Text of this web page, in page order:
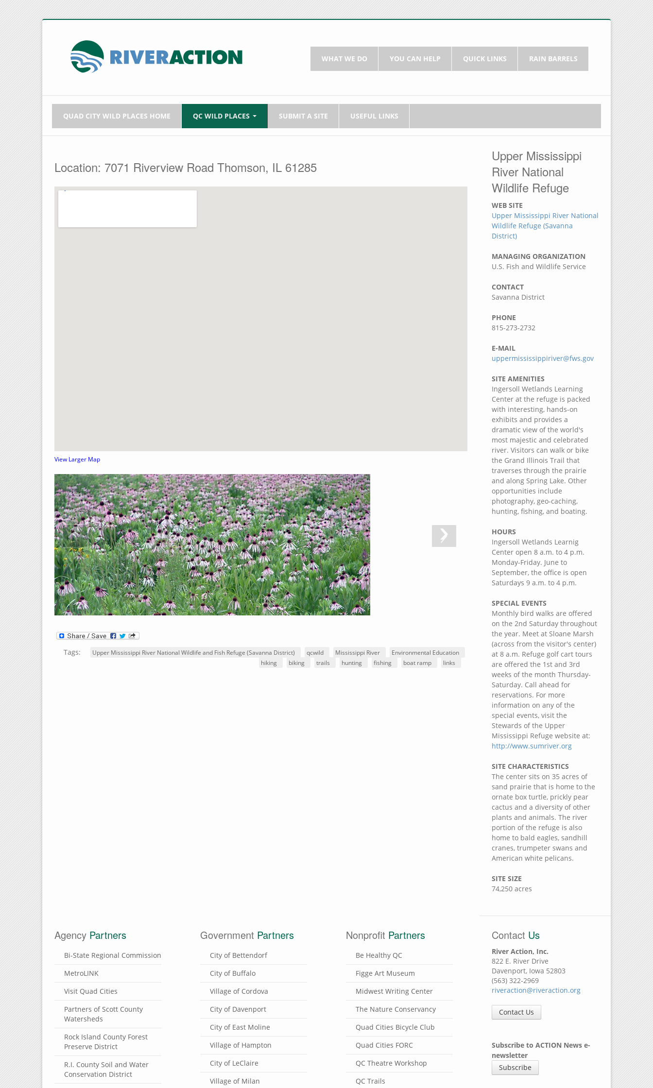
WHAT WE DO YOU CAN HELP QUICK LINKS RAIN BARRELS
QUAD CITY WILD PLACES HOME QC WILD PLACES SUBMIT A SITE USEFUL LINKS
Location: 7071 Riverview Road Thomson, IL 61285
View Larger Map
‹ ›
Tags: Upper Mississippi River National Wildlife and Fish Refuge (Savanna District) qcwild Mississippi River
Environmental Education
hiking
biking trails hunting fishing boat ramp links
Upper Mississippi
River National
Wildlife Refuge
WEB SITE
Upper Mississippi River National
Wildlife Refuge (Savanna
District)
MANAGING ORGANIZATION
U.S. Fish and Wildlife Service
CONTACT
Savanna District
PHONE
815-273-2732
E-MAIL
uppermississippiriver@fws.gov
SITE AMENITIES
Ingersoll Wetlands Learning
Center at the refuge is packed
with interesting, hands-on
exhibits and provides a
dramatic view of the world's
most majestic and celebrated
river. Visitors can walk or bike
the Grand Illinois Trail that
traverses through the prairie
and along Spring Lake. Other
opportunities include
photography, geo-caching,
hunting, fishing, and boating.
HOURS
Ingersoll Wetlands Learnig
Center open 8 a.m. to 4 p.m.
Monday-Friday. June to
September, the office is open
Saturdays 9 a.m. to 4 p.m.
SPECIAL EVENTS
Monthly bird walks are offered
on the 2nd Saturday throughout
the year. Meet at Sloane Marsh
(across from the visitor's center)
at 8 a.m. Refuge golf cart tours
are offered the 1st and 3rd
weeks of the month Thursday-
Saturday. Call ahead for
reservations. For more
information on any of the
special events, visit the
Stewards of the Upper
Mississippi Refuge website at:
http://www.sumriver.org
SITE CHARACTERISTICS
The center sits on 35 acres of
sand prairie that is home to the
ornate box turtle, prickly pear
cactus and a diversity of other
plants and animals. The river
portion of the refuge is also
home to bald eagles, sandhill
cranes, trumpeter swans and
American white pelicans.
SITE SIZE
74,250 acres
Agency Partners
Bi-State Regional Commission
MetroLINK
Visit Quad Cities
Partners of Scott County
Watersheds
Rock Island County Forest
Preserve District
R.I. County Soil and Water
Conservation District
Government Partners
City of Bettendorf
City of Buffalo
Village of Cordova
City of Davenport
City of East Moline
Village of Hampton
City of LeClaire
Village of Milan
Nonprofit Partners
Be Healthy QC
Figge Art Museum
Midwest Writing Center
The Nature Conservancy
Quad Cities Bicycle Club
Quad Cities FORC
QC Theatre Workshop
QC Trails
Contact Us
River Action, Inc.
822 E. River Drive
Davenport, Iowa 52803
(563) 322-2969
riveraction@riveraction.org
Contact Us
Subscribe to ACTION News e-
newsletter
Subscribe